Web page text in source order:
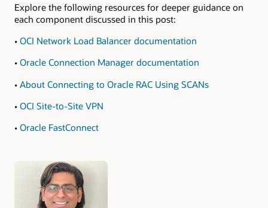
Explore the following resources for deeper guidance on
each component discussed in this post:
• OCI Network Load Balancer documentation
• Oracle Connection Manager documentation
• About Connecting to Oracle RAC Using SCANs
• OCI Site-to-Site VPN
• Oracle FastConnect
Authors